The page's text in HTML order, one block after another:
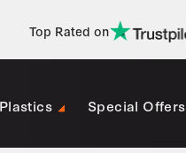
Top Rated on
Plastics Special Offers